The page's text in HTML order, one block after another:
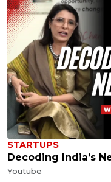
STARTUPS
Decoding India’s
Youtube